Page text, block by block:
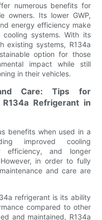
numerous benefits for
owners. Its lower GWP,
energy efficiency make
systems. With its
existing systems, R134a
option for those
impact while still
in their vehicles.
Care: Tips for
Refrigerant in
benefits when used in a
improved cooling
efficiency, and longer
in order to fully
and care are
refrigerant is its ability
compared to other
and maintained, R134a